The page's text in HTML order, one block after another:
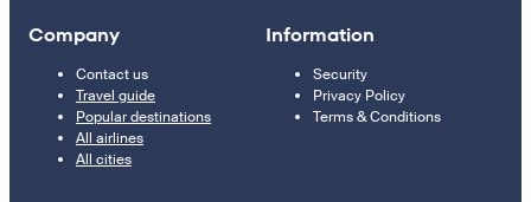
Company
Contact us
Travel guide
Popular destinations
All airlines
All cities
Information
Security
Privacy Policy
Terms & Conditions